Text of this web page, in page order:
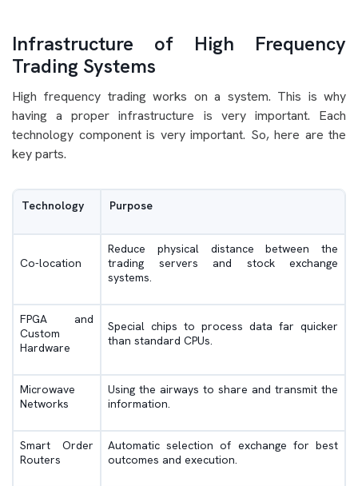
Infrastructure of High Frequency
Trading Systems
High frequency trading works on a system. This is why
having a proper infrastructure is very important. Each
technology component is very important. So, here are the
key parts.
Technology Purpose
Co-location
Reduce physical distance between the
trading servers and stock exchange
systems.
FPGA and
Custom
Hardware
Special chips to process data far quicker
than standard CPUs.
Microwave
Networks
Using the airways to share and transmit the
information.
Smart Order
Routers
Automatic selection of exchange for best
outcomes and execution.